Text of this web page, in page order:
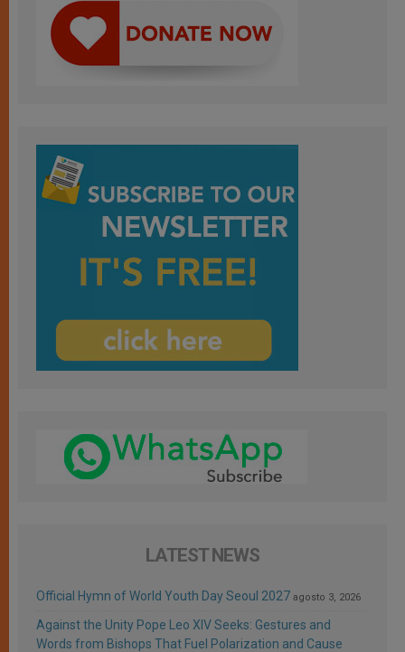
LATEST NEWS
Official Hymn of World Youth Day Seoul 2027 agosto 3, 2026
Against the Unity Pope Leo XIV Seeks: Gestures and
Words from Bishops That Fuel Polarization and Cause